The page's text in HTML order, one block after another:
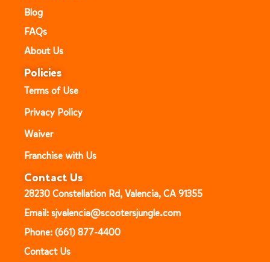
Blog
FAQs
About Us
Policies
Terms of Use
Privacy Policy
Waiver
Franchise with Us
Contact Us
28230 Constellation Rd, Valencia, CA 91355
Email: sjvalencia@scootersjungle.com
Phone: (661) 877-4400
Contact Us